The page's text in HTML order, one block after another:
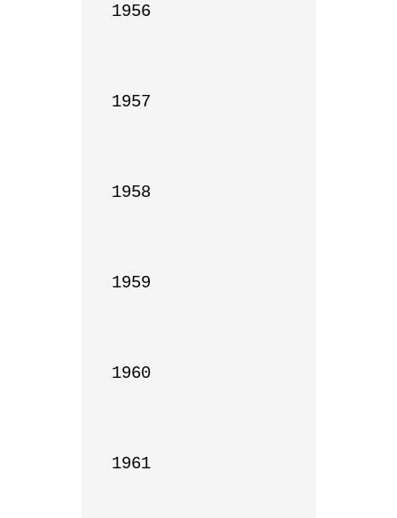
1956
1957
1958
1959
1960
1961